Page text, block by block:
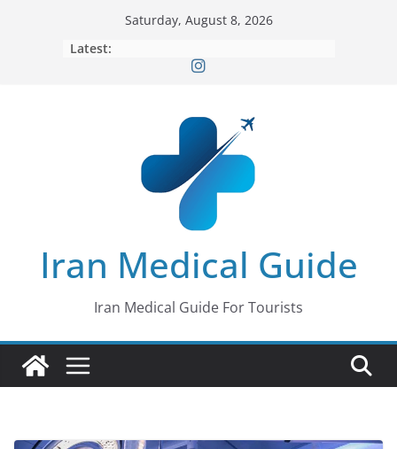
Saturday, August 8, 2026
Latest:
Iran Medical Guide
Iran Medical Guide For Tourists